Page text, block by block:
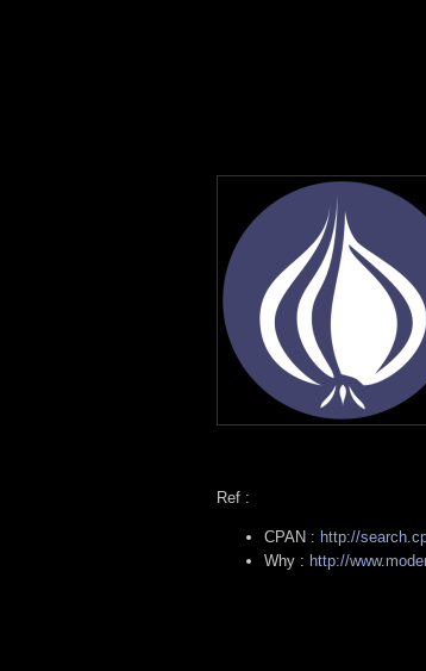
Ref :
CPAN : http://
Why : http://